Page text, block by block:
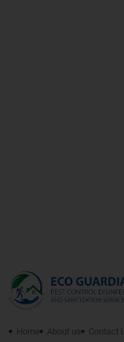
Home About us Contact